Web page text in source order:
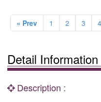
« Prev 1 2 3 4
Detail Information
Description :